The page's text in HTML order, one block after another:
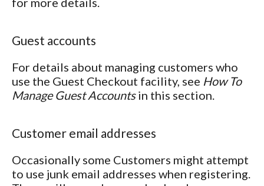
Guest accounts
For details about managing customers who
use the Guest Checkout facility, see How To
Manage Guest Accountsin this section.
Customer email addresses
Occasionally some Customers might attempt
to use junk email addresses when registering.